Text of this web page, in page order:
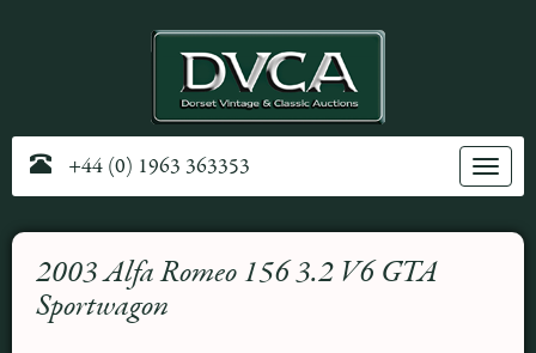
Toggle
+44 (0) 1963 363353
2003 Alfa Romeo 156 3.2 V6 GTA
Sportwagon